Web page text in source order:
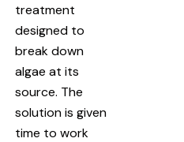
treatment
designed to
break down
algae at its
source. The
solution is given
time to work